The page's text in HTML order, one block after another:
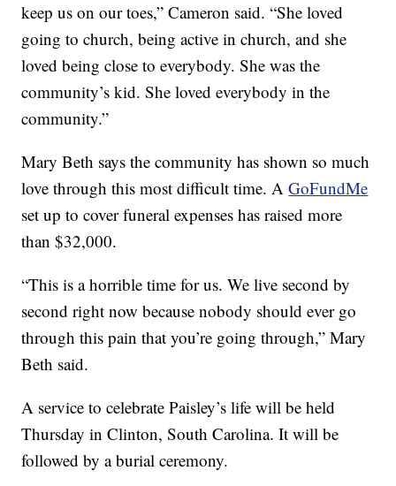
keep us on our toes,” Cameron said. “She loved
going to church, being active in church, and she
loved being close to everybody. She was the
community’s kid. She loved everybody in the
community.”
Mary Beth says the community has shown so much
love through this most difficult time. AGoFundMe
set up to cover funeral expenses has raised more
than $32,000.
“This is a horrible time for us. We live second by
second right now because nobody should ever go
through this pain that you’re going through,” Mary
Beth said.
A service to celebrate Paisley’s life will be held
Thursday in Clinton, South Carolina. It will be
followed by a burial ceremony.